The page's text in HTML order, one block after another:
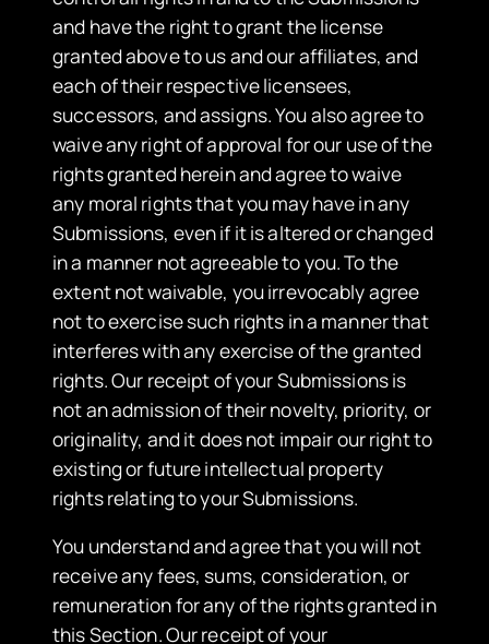
and have the right to grant the license
granted above to us and our affiliates, and
each of their respective licensees,
successors, and assigns. You also agree to
waive any right of approval for our use of the
rights granted herein and agree to waive
any moral rights that you may have in any
Submissions, even if it is altered or changed
in a manner not agreeable to you. To the
extent not waivable, you irrevocably agree
not to exercise such rights in a manner that
interferes with any exercise of the granted
rights. Our receipt of your Submissions is
not an admission of their novelty, priority, or
originality, and it does not impair our right to
existing or future intellectual property
rights relating to your Submissions.
You understand and agree that you will not
receive any fees, sums, consideration, or
remuneration for any of the rights granted in
this Section. Our receipt of your